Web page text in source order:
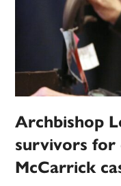
Archbishop
survivors for
McCarrick